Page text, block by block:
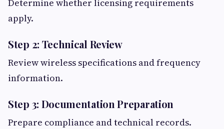
Determine whether licensing requirements
apply.
Step 2: Technical Review
Review wireless specifications and frequency
information.
Step 3: Documentation Preparation
Prepare compliance and technical records.